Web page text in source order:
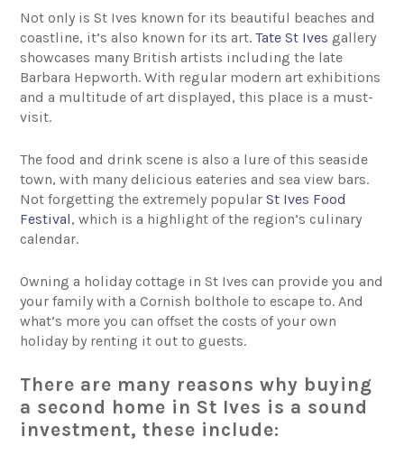
Not only is St Ives known for its beautiful beaches and
coastline, it’s also known for its art.Tate St Ives gallery
showcases many British artists including the late
Barbara Hepworth. With regular modern art exhibitions
and a multitude of art displayed, this place is a must-
visit.
The food and drink scene is also a lure of this seaside
town, with many delicious eateries and sea view bars.
Not forgetting the extremely popularSt Ives Food
Festival, which is a highlight of the region’s culinary
calendar.
Owning a holiday cottage in St Ives can provide you and
your family with a Cornish bolthole to escape to. And
what’s more you can offset the costs of your own
holiday by renting it out to guests.
There are many reasons why buying
a second home in St Ives is a sound
investment, these include: